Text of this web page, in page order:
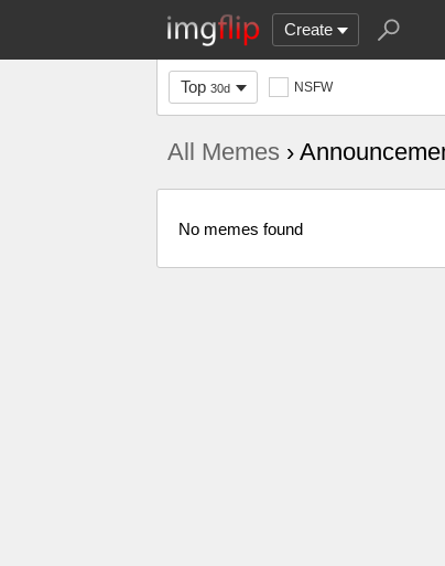
Create
Top 30d NSFW
All Memes ›
No memes found